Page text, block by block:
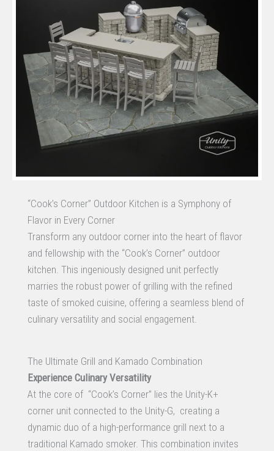
“Cook’s Corner” Outdoor Kitchen is a Symphony of
Flavor in Every Corner
Transform any outdoor corner into the heart of flavor
and fellowship with the “Cook’s Corner” outdoor
kitchen. This ingeniously designed unit perfectly
marries the robust power of grilling with the refined
taste of smoked cuisine, offering a seamless blend of
culinary versatility and social engagement.
The Ultimate Grill and Kamado Combination
Experience Culinary Versatility
At the core of “Cook’s Corner” lies the Unity-K+
corner unit connected to the Unity-G, creating a
dynamic duo of a high-performance grill next to a
traditional Kamado smoker. This combination invites